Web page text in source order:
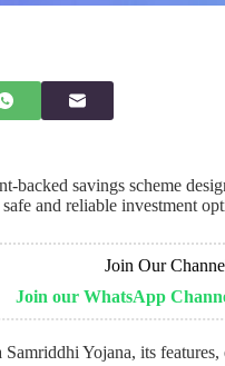
backed savings scheme
and reliable investment
Join Our
Join our WhatsApp
Yojana, its